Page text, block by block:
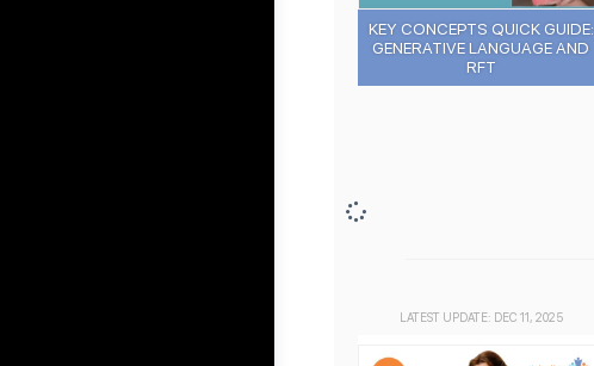
KEY CONCEPTS QUICK GUIDE:
GENERATIVE LANGUAGE AND
RFT
LATEST UPDATE: DEC 11, 2025